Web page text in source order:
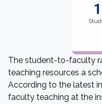
The student-to-faculty
teaching resources a
According to the latest
faculty teaching at the